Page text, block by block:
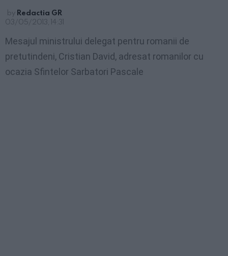
by Redactia GR
03/05/2013, 14:31
Mesajul ministrului delegat pentru romanii de
pretutindeni, Cristian David, adresat romanilor cu
ocazia Sfintelor Sarbatori Pascale